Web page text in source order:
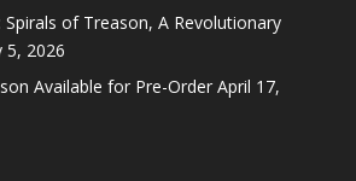
Spirals of Treason, A Revolutionary
5, 2026
Available for Pre-Order April 17,